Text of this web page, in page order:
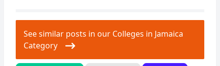
See similar posts in our Colleges in Jamaica
Category